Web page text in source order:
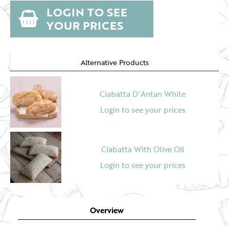
LOGIN TO SEE
YOUR PRICES
Alternative Products
Ciabatta D'Antan White
Login to see your prices
Ciabatta With Olive Oil
Login to see your prices
Overview